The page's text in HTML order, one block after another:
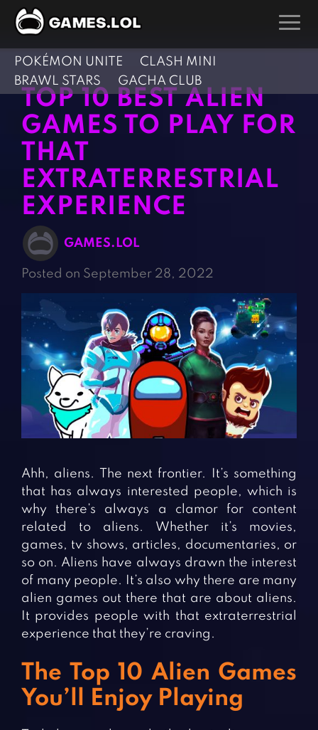
GAMES
Action Games
Adventure Games
Arcade Games
Board Games
Card Games
Casual Games
Clicker Games
Cooking Games
Crazy Games
Fighting Games
Girl Games
Gun Games
Horror Games
Hunting Games
Kids Games
Pool Games
Puzzle Games
Shooting Games
Silver Games
Simulation Games
Sports Games
Strategy Games
Word Games
BLOG
CONTACT
POKÉMON UNITE
CLASH MINI
BRAWL STARS
GACHA CLUB
TOP 10 BEST ALIEN
GAMES TO PLAY FOR
THAT
EXTRATERRESTRIAL
EXPERIENCE
GAMES.LOL
Posted on September 28, 2022
Ahh, aliens. The next frontier. It’s something
that has always interested people, which is
why there’s always a clamor for content
related to aliens. Whether it’s movies,
games, tv shows, articles, documentaries, or
so on. Aliens have always drawn the interest
of many people. It’s also why there are many
alien games out there that are about aliens.
It provides people with that extraterrestrial
experience that they’re craving.
The Top 10 Alien Games
You’ll Enjoy Playing